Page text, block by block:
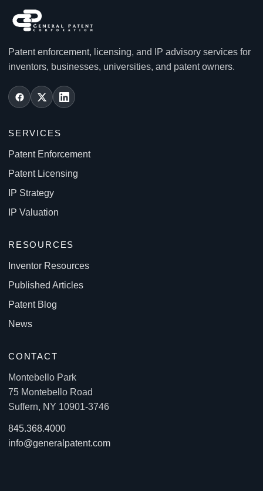
Patent enforcement, licensing, and IP advisory services for
inventors, businesses, universities, and patent owners.
SERVICES
Patent Enforcement
Patent Licensing
IP Strategy
IP Valuation
RESOURCES
Inventor Resources
Published Articles
Patent Blog
News
CONTACT
Montebello Park
75 Montebello Road
Suffern, NY 10901-3746
845.368.4000
info@generalpatent.com